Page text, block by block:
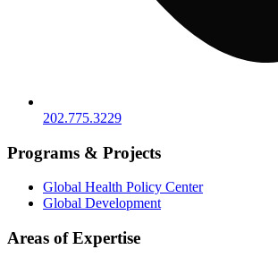
202.775.3229
Programs & Projects
Global Health Policy Center
Global Development
Areas of Expertise